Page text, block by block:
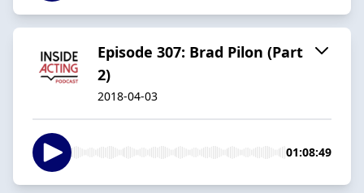
Episode 307: Brad Pilon (Part
2)
2018-04-03
01:08:49